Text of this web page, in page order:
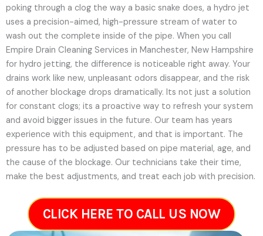
poking through a clog the way a basic snake does, a hydro jet
uses a precision-aimed, high-pressure stream of water to
wash out the complete inside of the pipe. When you call
Empire Drain Cleaning Services in Manchester, New Hampshire
for hydro jetting, the difference is noticeable right away. Your
drains work like new, unpleasant odors disappear, and the risk
of another blockage drops dramatically. Its not just a solution
for constant clogs; its a proactive way to refresh your system
and avoid bigger issues in the future. Our team has years
experience with this equipment, and that is important. The
pressure has to be adjusted based on pipe material, age, and
the cause of the blockage. Our technicians take their time,
make the best adjustments, and treat each job with precision.
CLICK HERE TO CALL US NOW